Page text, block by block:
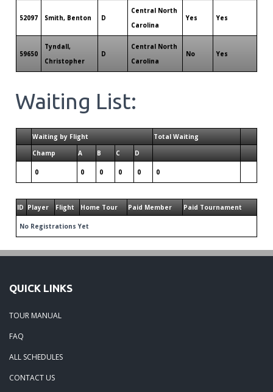
52097 Smith, Benton D
Central North
Carolina
Yes Yes
59650
Tyndall,
Christopher
D
Central North
Carolina
No Yes
Waiting List:
Waiting by Flight
Total Waiting
Champ
A B C D
0 0 0 0 0 0
ID Player Flight Home Tour Paid Member Paid Tournament
No Registrations Yet
QUICK LINKS
TOUR MANUAL
FAQ
ALL SCHEDULES
CONTACT US